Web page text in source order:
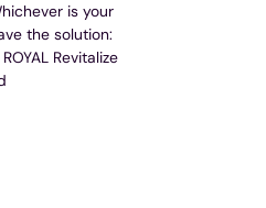
is your
the solution:
Revitalize